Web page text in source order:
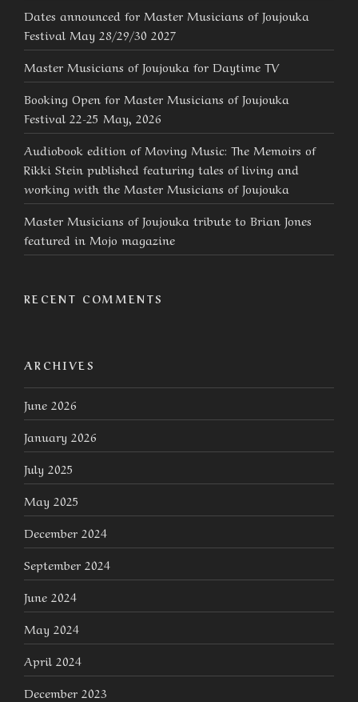
Dates announced for Master Musicians of Joujouka
Festival May 28/29/30 2027
Master Musicians of Joujouka for Daytime TV
Booking Open for Master Musicians of Joujouka
Festival 22-25 May, 2026
Audiobook edition of Moving Music: The Memoirs of
Rikki Stein published featuring tales of living and
working with the Master Musicians of Joujouka
Master Musicians of Joujouka tribute to Brian Jones
featured in Mojo magazine
RECENT COMMENTS
ARCHIVES
June 2026
January 2026
July 2025
May 2025
December 2024
September 2024
June 2024
May 2024
April 2024
December 2023